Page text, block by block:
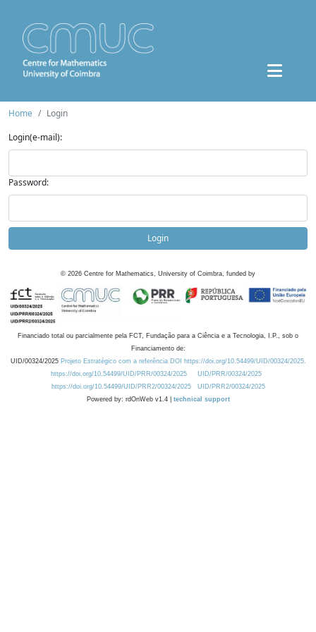
Home
Login
Login(e-mail):
Password:
Login
© 2026 Centre for Mathematics, University of Coimbra, funded by
Financiado total ou parcialmente pela FCT, Fundação para a Ciência e a Tecnologia, I.P., sob o
Financiamento de:
UID/00324/2025 Projeto Estratégico com a referência DOI https://doi.org/10.54499/UID/00324/2025.
https://doi.org/10.54499/UID/PRR/00324/2025
UID/PRR/00324/2025
https://doi.org/10.54499/UID/PRR2/00324/2025
UID/PRR2/00324/2025
Powered by: rdOnWeb v1.4 | technical support